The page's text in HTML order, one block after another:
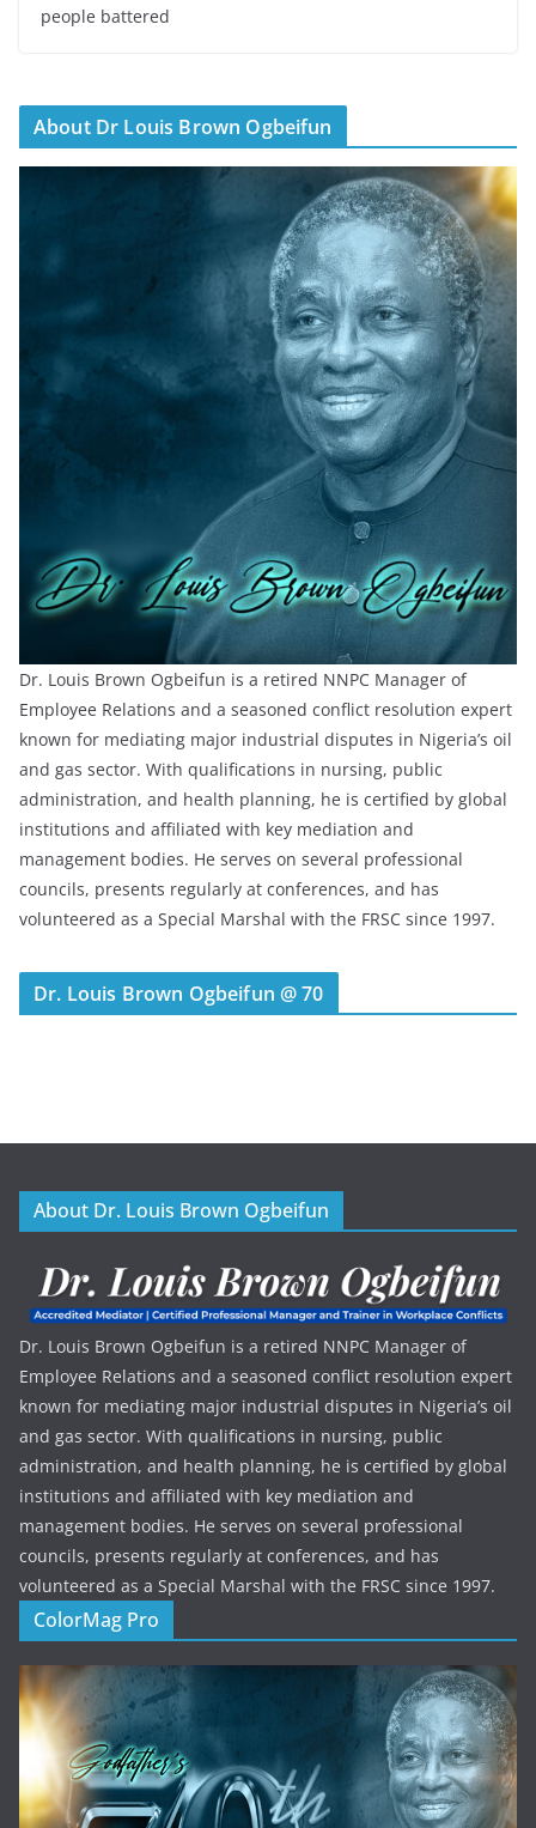
people battered
About Dr Louis Brown Ogbeifun
Dr. Louis Brown Ogbeifun is a retired NNPC Manager of
Employee Relations and a seasoned conflict resolution expert
known for mediating major industrial disputes in Nigeria’s oil
and gas sector. With qualifications in nursing, public
administration, and health planning, he is certified by global
institutions and affiliated with key mediation and
management bodies. He serves on several professional
councils, presents regularly at conferences, and has
volunteered as a Special Marshal with the FRSC since 1997.
Dr. Louis Brown Ogbeifun @ 70
About Dr. Louis Brown Ogbeifun
Dr. Louis Brown Ogbeifun is a retired NNPC Manager of
Employee Relations and a seasoned conflict resolution expert
known for mediating major industrial disputes in Nigeria’s oil
and gas sector. With qualifications in nursing, public
administration, and health planning, he is certified by global
institutions and affiliated with key mediation and
management bodies. He serves on several professional
councils, presents regularly at conferences, and has
volunteered as a Special Marshal with the FRSC since 1997.
ColorMag Pro